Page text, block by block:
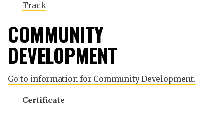
Track
COMMUNITY
DEVELOPMENT
Go to information for Community Development.
Certificate